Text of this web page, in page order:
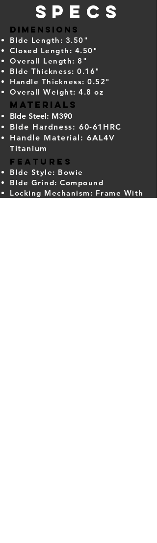
Specs
Dimensions
Blde Length: 3.50"
Closed Length: 4.50"
Overall Length: 8"
Blde Thickness: 0.16"
Handle Thickness: 0.52"
Overall Weight: 4.8 oz
​Materials
Blde Steel: M390
Blde Hardness: 60-61HRC
Handle Material: 6AL4V
Titanium
​Features
Blde Style: Bowie
Blde Grind: Compound
Locking Mechanism: Frame With